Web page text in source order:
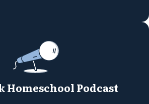
Homeschool Podcast